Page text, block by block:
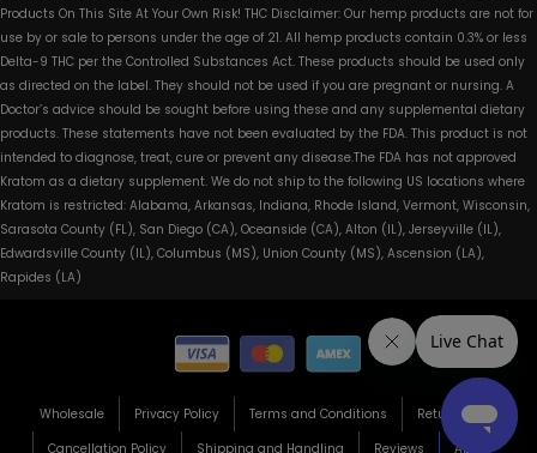
Products On This Site At Your Own Risk! THC Disclaimer: Our hemp products are not for
use by or sale to persons under the age of 21. All hemp products contain 0.3% or less
Delta-9 THC per the Controlled Substances Act. These products should be used only
as directed on the label. They should not be used if you are pregnant or nursing. A
Doctor’s advice should be sought before using these and any supplemental dietary
products. These statements have not been evaluated by the FDA. This product is not
intended to diagnose, treat, cure or prevent any disease.The FDA has not approved
Kratom as a dietary supplement. We do not ship to the following US locations where
Kratom is restricted: Alabama, Arkansas, Indiana, Rhode Island, Vermont, Wisconsin,
Sarasota County (FL), San Diego (CA), Oceanside (CA), Alton (IL), Jerseyville (IL),
Edwardsville County (IL), Columbus (MS), Union County (MS), Ascension (LA),
Rapides (LA)
Wholesale Privacy Policy Terms and Conditions
Return Policy
Cancellation Policy
Shipping and Handling Reviews About